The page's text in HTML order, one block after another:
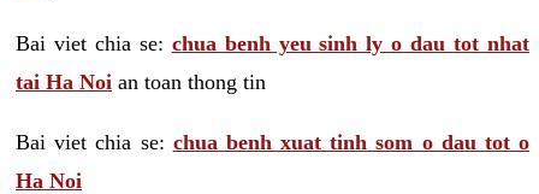
Bai viet chia se: chua benh yeu sinh ly o dau tot nhat
tai Ha Noi an toan thong tin
Bai viet chia se: chua benh xuat tinh som o dau tot o
Ha Noi